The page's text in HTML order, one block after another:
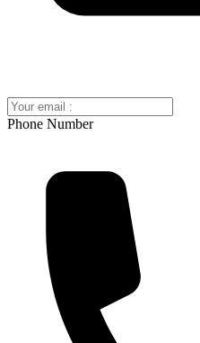
Phone Number